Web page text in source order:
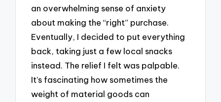
an overwhelming sense of anxiety
about making the “right” purchase.
Eventually, I decided to put everything
back, taking just a few local snacks
instead. The relief I felt was palpable.
It’s fascinating how sometimes the
weight of material goods can